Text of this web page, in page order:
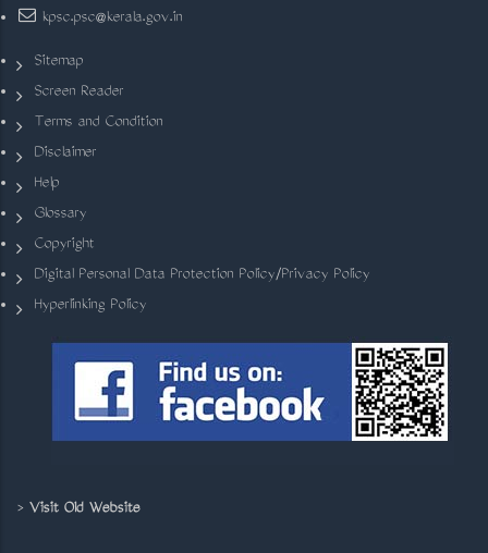
kpsc.psc@kerala.gov.in
Sitemap
Screen Reader
Terms and Condition
Disclaimer
Help
Glossary
Copyright
Digital Personal Data Protection Policy/Privacy Policy
Hyperlinking Policy
> Visit Old Website